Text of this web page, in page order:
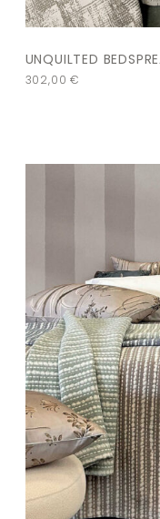
UNQUILTED
302,00€